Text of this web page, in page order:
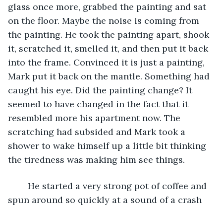
glass once more, grabbed the painting and sat
on the floor. Maybe the noise is coming from
the painting. He took the painting apart, shook
it, scratched it, smelled it, and then put it back
into the frame. Convinced it is just a painting,
Mark put it back on the mantle. Something had
caught his eye. Did the painting change? It
seemed to have changed in the fact that it
resembled more his apartment now. The
scratching had subsided and Mark took a
shower to wake himself up a little bit thinking
the tiredness was making him see things.
spun around so quickly at a sound of a crash